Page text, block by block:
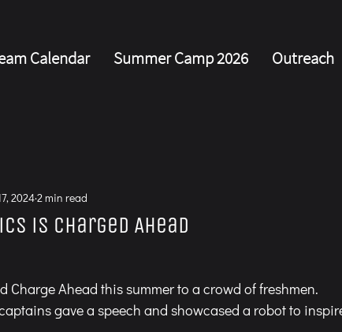
Calendar Summer Camp 2026 Outreach
is Charged Ahead
20242 min read
Charge Ahead this summer to a crowd of freshmen.
gave a speech and showcased a robot to